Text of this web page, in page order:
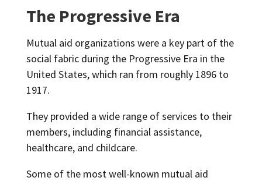
The Progressive Era
Mutual aid organizations were a key part of the
social fabric during the Progressive Era in the
United States, which ran from roughly 1896 to
1917.
They provided a wide range of services to their
members, including financial assistance,
healthcare, and childcare.
Some of the most well-known mutual aid